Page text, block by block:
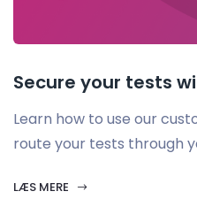
Secure your tests
Learn how to use our
route your tests through
LÆS MERE